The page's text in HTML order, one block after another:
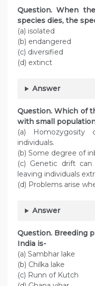
Question. When
species dies, the
(a) isolated
(b) endangered
(c) diversified
(d) extinct
Answer
Question. Which of
with small
(a)
individuals.
(b) Some degree of
(c) Genetic drift
leaving individuals
(d) Problems arise
Answer
Question. Breeding
India is-
(a) Sambhar lake
(b) Chilka lake
(c) Runn of Kutch